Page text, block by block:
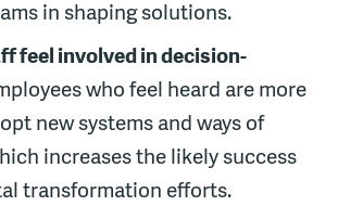
in shaping solutions.
feel involved in decision-
who feel heard are more
new systems and ways of
increases the likely success
transformation efforts.